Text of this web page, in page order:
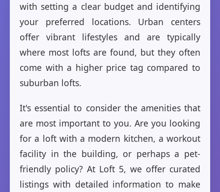
with setting a clear budget and identifying
your preferred locations. Urban centers
offer vibrant lifestyles and are typically
where most lofts are found, but they often
come with a higher price tag compared to
suburban lofts.
It's essential to consider the amenities that
are most important to you. Are you looking
for a loft with a modern kitchen, a workout
facility in the building, or perhaps a pet-
friendly policy? At Loft 5, we offer curated
listings with detailed information to make